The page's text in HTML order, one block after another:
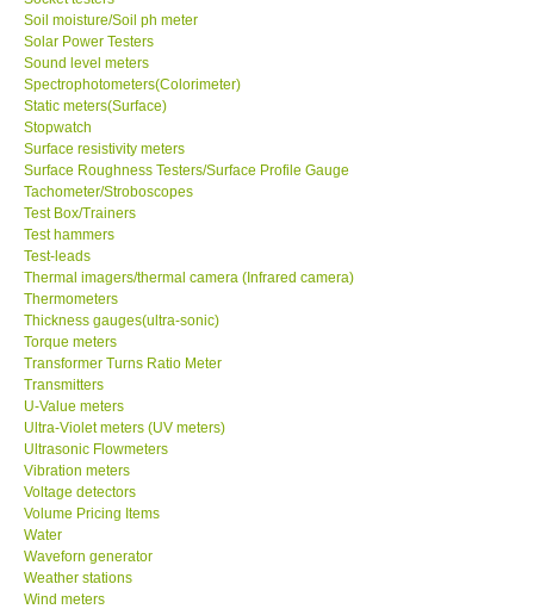
Soil moisture/Soil ph meter
Solar Power Testers
Sound level meters
Spectrophotometers(Colorimeter)
Static meters(Surface)
Stopwatch
Surface resistivity meters
Surface Roughness Testers/Surface Profile Gauge
Tachometer/Stroboscopes
Test Box/Trainers
Test hammers
Test-leads
Thermal imagers/thermal camera (Infrared camera)
Thermometers
Thickness gauges(ultra-sonic)
Torque meters
Transformer Turns Ratio Meter
Transmitters
U-Value meters
Ultra-Violet meters (UV meters)
Ultrasonic Flowmeters
Vibration meters
Voltage detectors
Volume Pricing Items
Water
Waveforn generator
Weather stations
Wind meters